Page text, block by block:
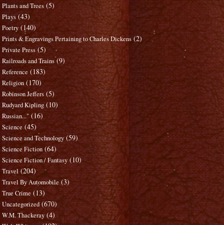
Plants and Trees (5)
Plays (43)
Poetry (140)
Prints & Engravings Pertaining to Charles Dickens (2)
Private Press (5)
Railroads and Trains (9)
Reference (183)
Religion (170)
Robinson Jeffers (5)
Rudyard Kipling (10)
Russian..." (16)
Science (45)
Science and Technology (59)
Science Fiction (64)
Science Fiction / Fantasy (10)
Travel (204)
Travel By Automobile (3)
True Crime (13)
Uncategorized (670)
W.M. Thackeray (4)